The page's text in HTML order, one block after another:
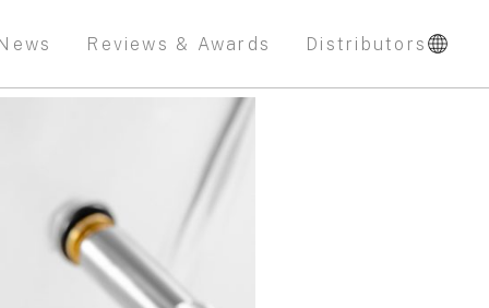
Reviews & Awards Distributors